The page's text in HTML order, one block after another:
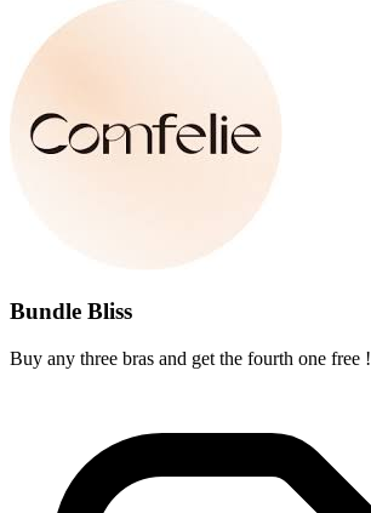
Bundle Bliss
Buy any three bras and get the fourth one free !